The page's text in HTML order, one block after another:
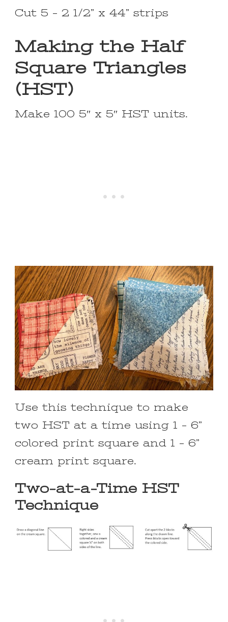
Cut 5 – 2 1/2” x 44” strips
Making the Half
Square Triangles
(HST)
Make 100 5″ x 5″ HST units.
Use this technique to make
two HST at a time using 1 – 6”
colored print square and 1 – 6”
cream print square.
Two-at-a-Time HST
Technique